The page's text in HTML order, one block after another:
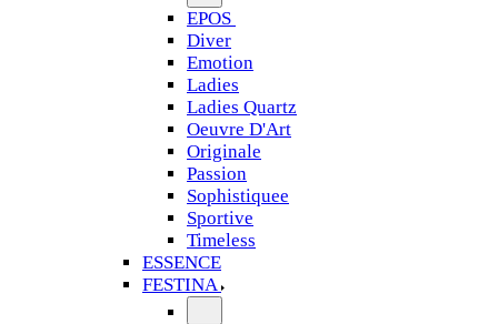
EPOS
Diver
Emotion
Ladies
Ladies Quartz
Oeuvre D'Art
Originale
Passion
Sophistiquee
Sportive
Timeless
ESSENCE
FESTINA